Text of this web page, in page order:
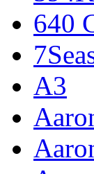
640
A3